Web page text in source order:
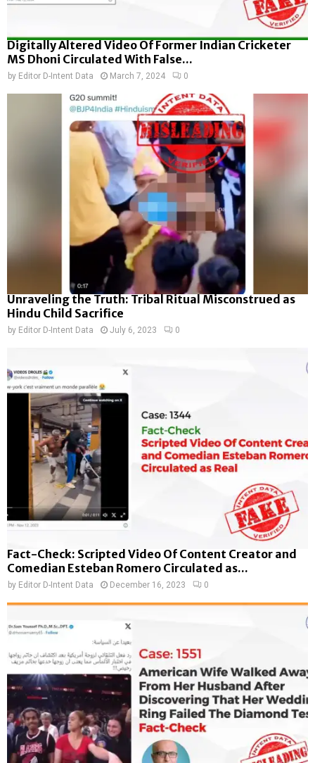
Digitally Altered Video Of Former Indian Cricketer
MS Dhoni Circulated With False...
by Editor D-Intent Data March 7, 2024 0
Unraveling the Truth: Tribal Ritual Misconstrued as
Hindu Child Sacrifice
by Editor D-Intent Data July 6, 2023 0
Fact-Check: Scripted Video Of Content Creator and
Comedian Esteban Romero Circulated as...
by Editor D-Intent Data December 16, 2023 0